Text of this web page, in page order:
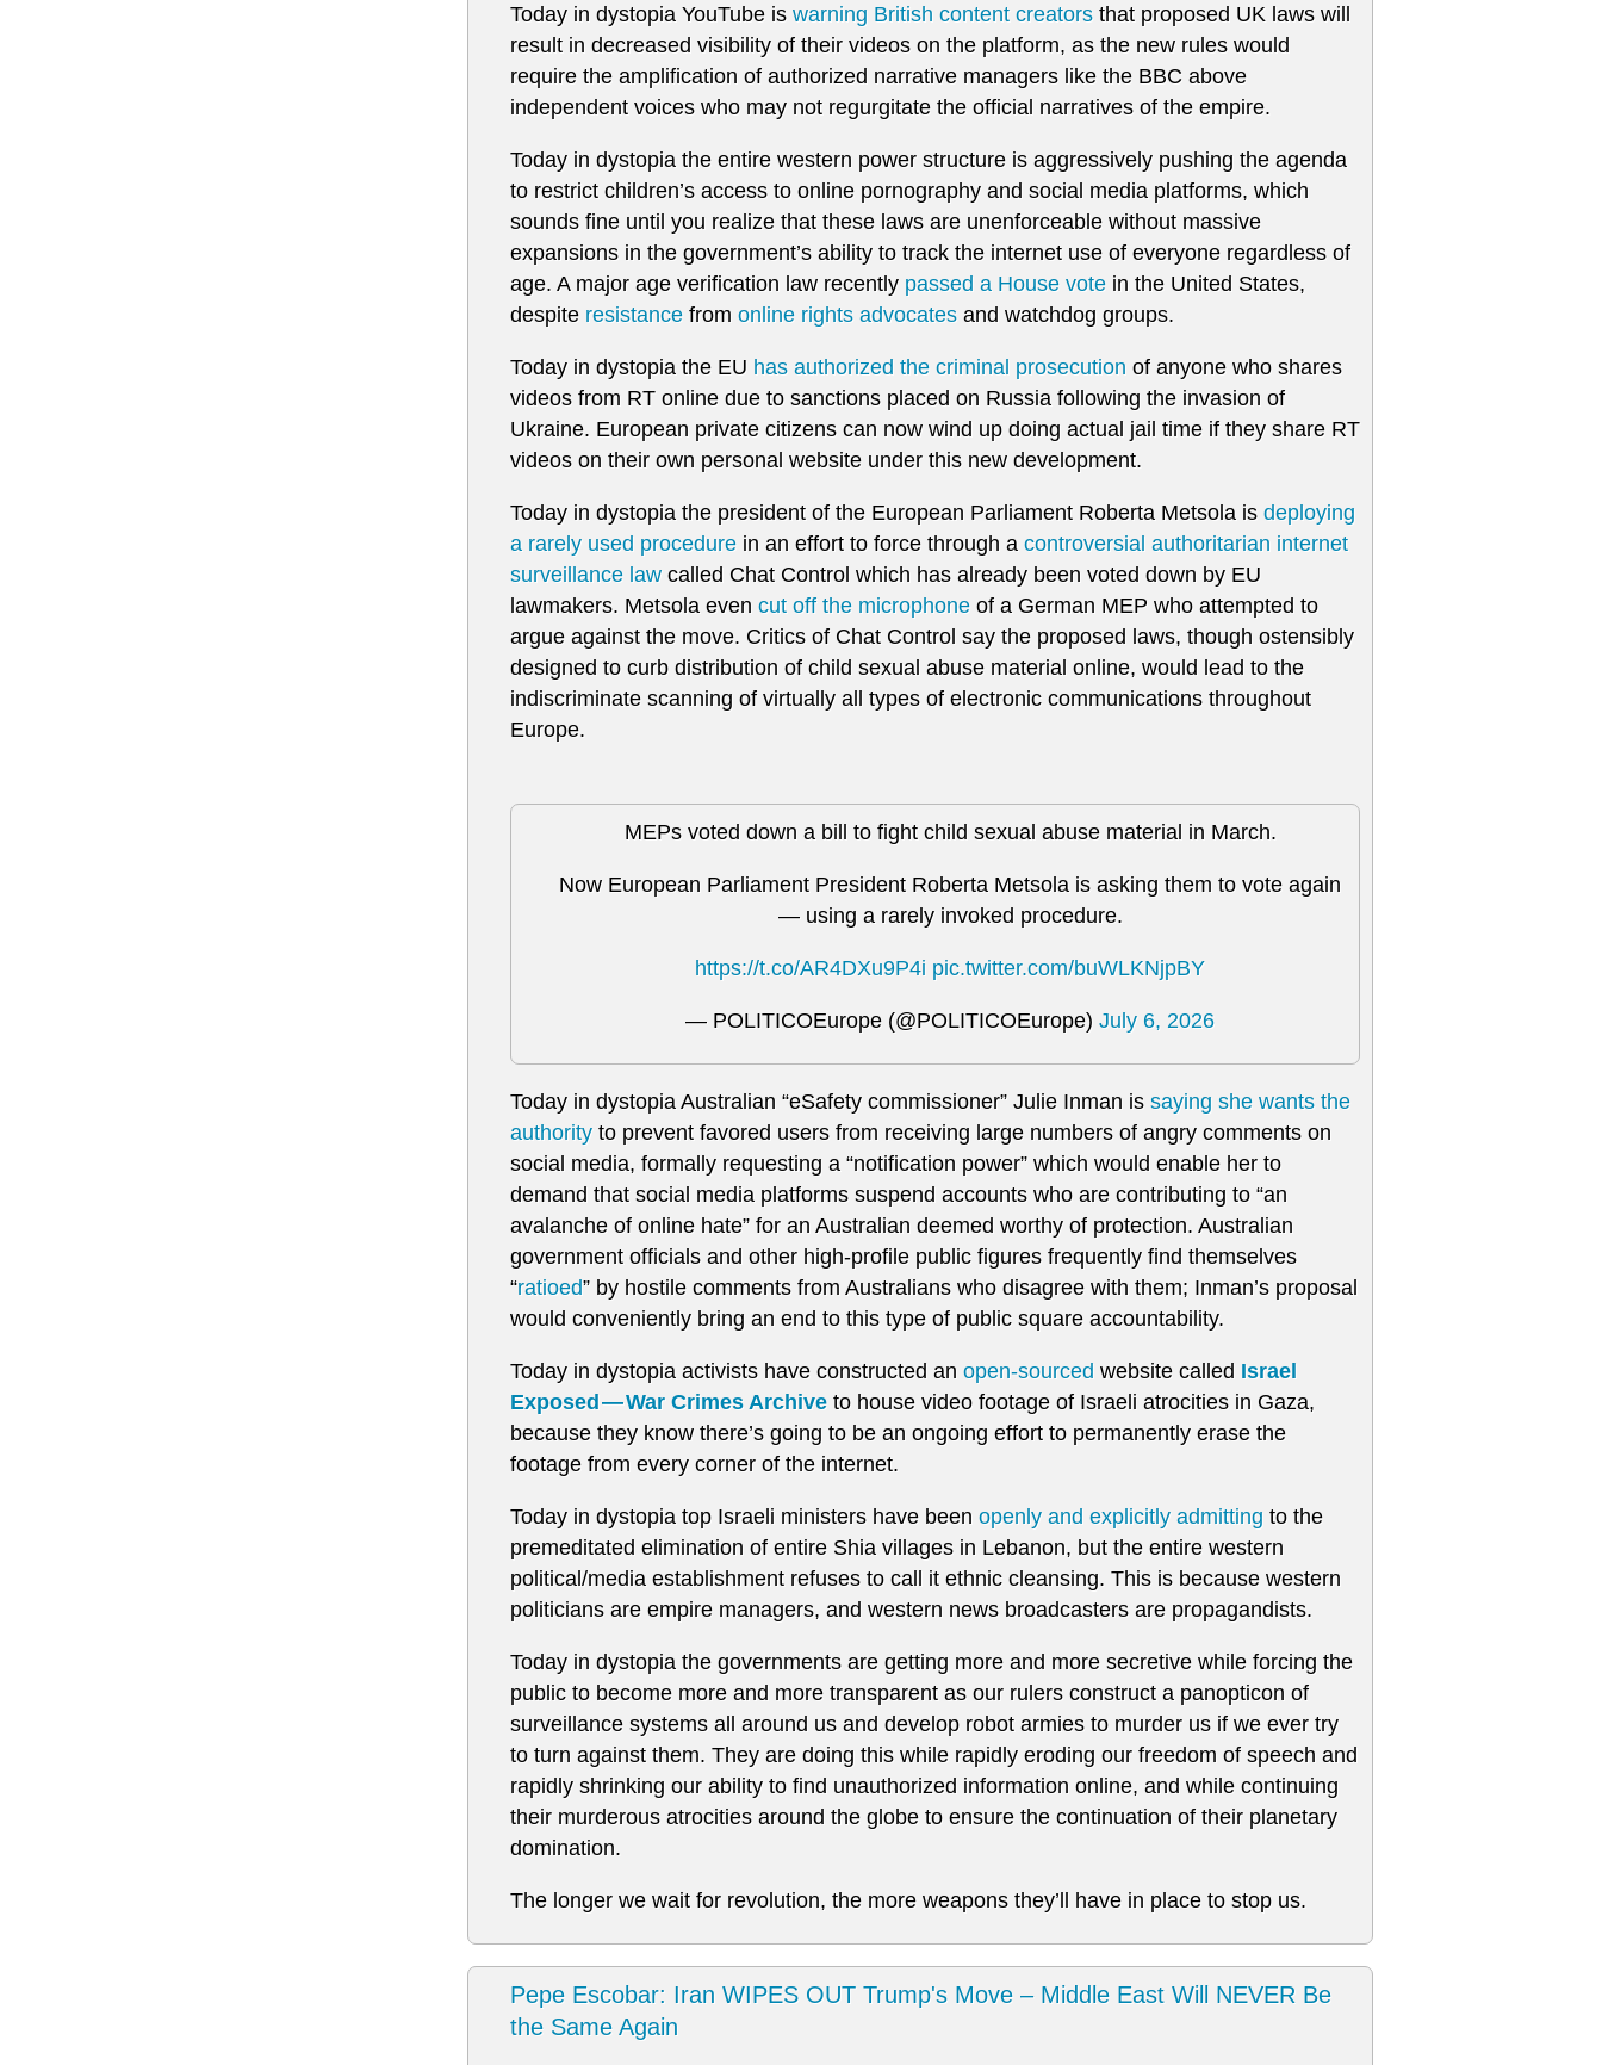
Today in dystopia YouTube is warning British content creators that proposed UK laws will
result in decreased visibility of their videos on the platform, as the new rules would
require the amplification of authorized narrative managers like the BBC above
independent voices who may not regurgitate the official narratives of the empire.
Today in dystopia the entire western power structure is aggressively pushing the agenda
to restrict children’s access to online pornography and social media platforms, which
sounds fine until you realize that these laws are unenforceable without massive
expansions in the government’s ability to track the internet use of everyone regardless of
age. A major age verification law recently passed a House vote in the United States,
despite resistance from online rights advocates and watchdog groups.
Today in dystopia the EU has authorized the criminal prosecution of anyone who shares
videos from RT online due to sanctions placed on Russia following the invasion of
Ukraine. European private citizens can now wind up doing actual jail time if they share RT
videos on their own personal website under this new development.
Today in dystopia the president of the European Parliament Roberta Metsola is deploying
a rarely used procedure in an effort to force through a controversial authoritarian internet
surveillance law called Chat Control which has already been voted down by EU
lawmakers. Metsola even cut off the microphone of a German MEP who attempted to
argue against the move. Critics of Chat Control say the proposed laws, though ostensibly
designed to curb distribution of child sexual abuse material online, would lead to the
indiscriminate scanning of virtually all types of electronic communications throughout
Europe.
MEPs voted down a bill to fight child sexual abuse material in March.
Now European Parliament President Roberta Metsola is asking them to vote again
— using a rarely invoked procedure.
https://t.co/AR4DXu9P4i pic.twitter.com/buWLKNjpBY
— POLITICOEurope (@POLITICOEurope) July 6, 2026
Today in dystopia Australian “eSafety commissioner” Julie Inman is saying she wants the
authority to prevent favored users from receiving large numbers of angry comments on
social media, formally requesting a “notification power” which would enable her to
demand that social media platforms suspend accounts who are contributing to “an
avalanche of online hate” for an Australian deemed worthy of protection. Australian
government officials and other high-profile public figures frequently find themselves
“ratioed” by hostile comments from Australians who disagree with them; Inman’s proposal
would conveniently bring an end to this type of public square accountability.
Today in dystopia activists have constructed an open-sourced website called Israel
Exposed — War Crimes Archive to house video footage of Israeli atrocities in Gaza,
because they know there’s going to be an ongoing effort to permanently erase the
footage from every corner of the internet.
Today in dystopia top Israeli ministers have been openly and explicitly admitting to the
premeditated elimination of entire Shia villages in Lebanon, but the entire western
political/media establishment refuses to call it ethnic cleansing. This is because western
politicians are empire managers, and western news broadcasters are propagandists.
Today in dystopia the governments are getting more and more secretive while forcing the
public to become more and more transparent as our rulers construct a panopticon of
surveillance systems all around us and develop robot armies to murder us if we ever try
to turn against them. They are doing this while rapidly eroding our freedom of speech and
rapidly shrinking our ability to find unauthorized information online, and while continuing
their murderous atrocities around the globe to ensure the continuation of their planetary
domination.
The longer we wait for revolution, the more weapons they’ll have in place to stop us.
Pepe Escobar: Iran WIPES OUT Trump's Move – Middle East Will NEVER Be
the Same Again